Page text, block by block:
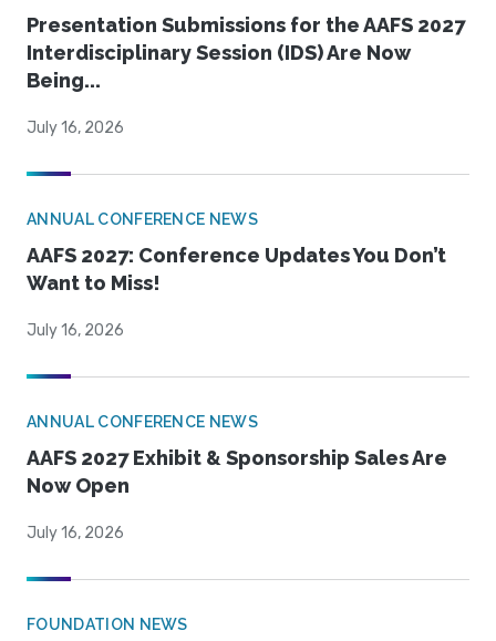
Presentation Submissions for the AAFS 2027
Interdisciplinary Session (IDS) Are Now
Being...
July 16, 2026
ANNUAL CONFERENCE NEWS
AAFS 2027: Conference Updates You Don’t
Want to Miss!
July 16, 2026
ANNUAL CONFERENCE NEWS
AAFS 2027 Exhibit & Sponsorship Sales Are
Now Open
July 16, 2026
FOUNDATION NEWS